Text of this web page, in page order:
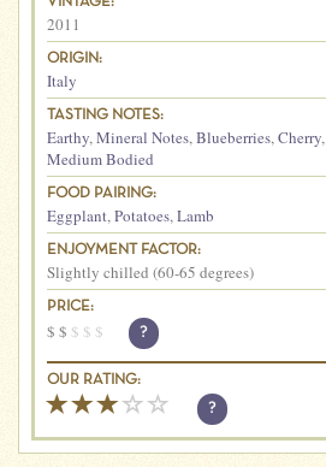
2011
ORIGIN:
Italy
TASTING NOTES:
Earthy,Mineral Notes,Blueberries,Cherry,
Medium Bodied
FOOD PAIRING:
Eggplant,Potatoes,Lamb
ENJOYMENT FACTOR:
Slightly chilled (60-65 degrees)
PRICE:
$ $ $ $ $ ?
OUR RATING:
?